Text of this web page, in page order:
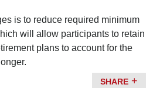
is to reduce required minimum
will allow participants to retain
plans to account for the
SHARE